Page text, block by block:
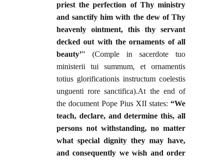
priest the perfection of Thy ministry
and sanctify him with the dew of Thy
heavenly ointment, this thy servant
decked out with the ornaments of all
beauty’” (Comple in sacerdote tuo
ministerii tui summum, et ornamentis
totius glorificationis instructum coelestis
unguenti rore sanctifica).At the end of
the document Pope Pius XII states: “We
teach, declare, and determine this, all
persons not withstanding, no matter
what special dignity they may have,
and consequently we wish and order